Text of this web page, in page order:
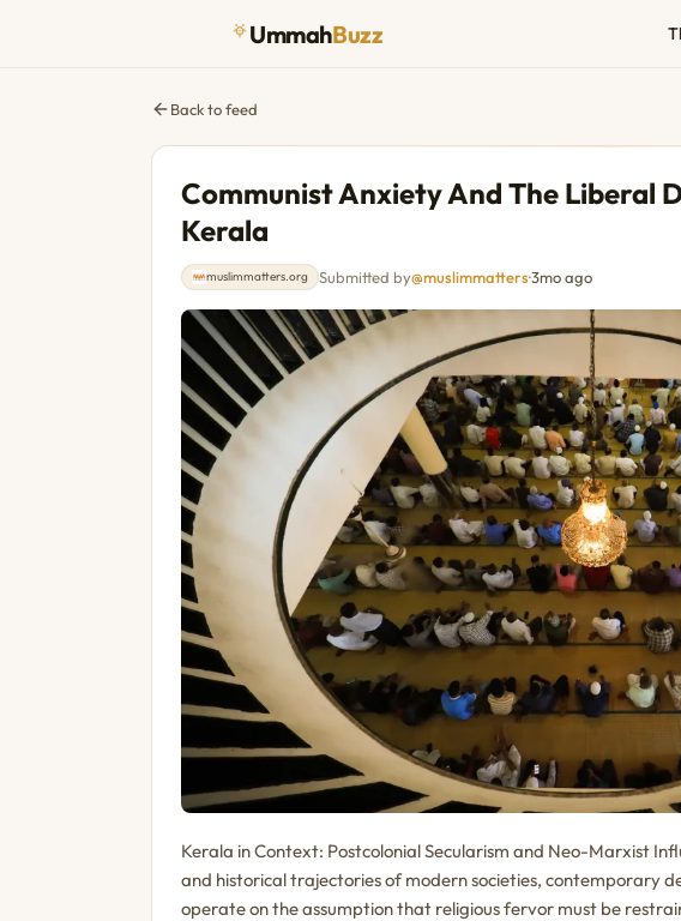
UmmahBuzz
Back to feed
Communist Anxiety And The Liberal
Kerala
muslimmatters.org Submitted by@muslimmatters·3mo ago
Kerala in Context: Postcolonial Secularism and Neo-Marxist
and historical trajectories of modern societies, contemporary
operate on the assumption that religious fervor must be